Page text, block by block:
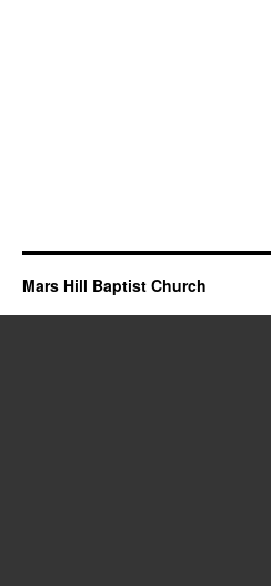
Mars Hill Baptist Church